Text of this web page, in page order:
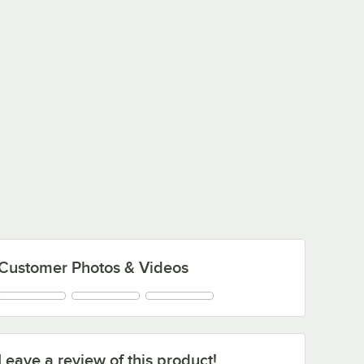
a review of this product!
Photos & Videos